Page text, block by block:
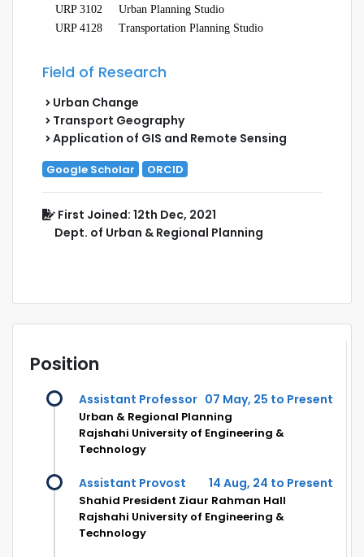
URP 3102 Urban Planning Studio
URP 4128
Transportation Planning Studio
Field of Research
Urban Change
Transport Geography
Application of GIS and Remote Sensing
Google Scholar ORCID
First Joined: 12th Dec, 2021
Dept. of Urban & Regional Planning
Position
Assistant Professor 07 May, 25 to Present
Urban & Regional Planning
Rajshahi University of Engineering &
Technology
Assistant Provost 14 Aug, 24 to Present
Shahid President Ziaur Rahman Hall
Rajshahi University of Engineering &
Technology